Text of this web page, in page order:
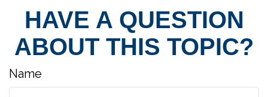
HAVE A QUESTION
ABOUT THIS TOPIC?
Name